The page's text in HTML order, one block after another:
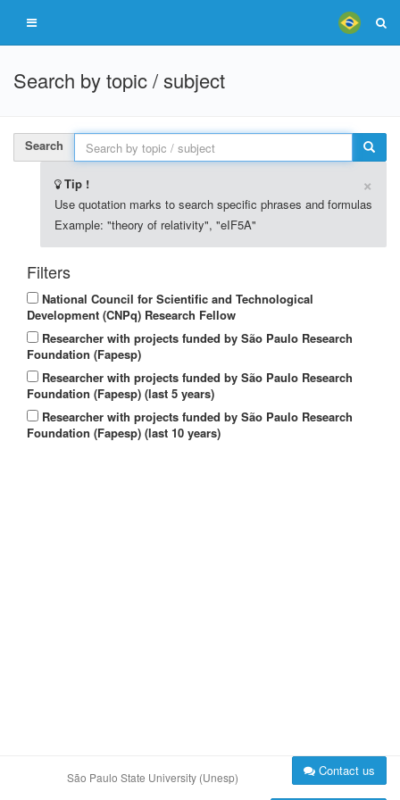
Search by topic / subject
Search
Tip ! ×
Use quotation marks to search specific phrases and formulas
Example: "theory of relativity", "eIF5A"
Filters
National Council for Scientific and Technological
Development (CNPq) Research Fellow
Researcher with projects funded by São Paulo Research
Foundation (Fapesp)
Researcher with projects funded by São Paulo Research
Foundation (Fapesp) (last 5 years)
Researcher with projects funded by São Paulo Research
Foundation (Fapesp) (last 10 years)
São Paulo State University (Unesp) Contact us